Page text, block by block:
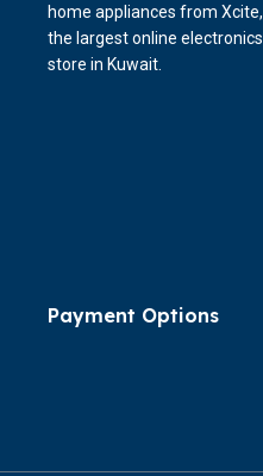
home appliances from Xcite,
the largest online electronics
store in Kuwait.
Payment Options